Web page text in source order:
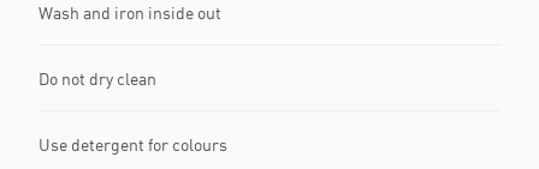
Wash and iron inside out
Do not dry clean
Use detergent for colours